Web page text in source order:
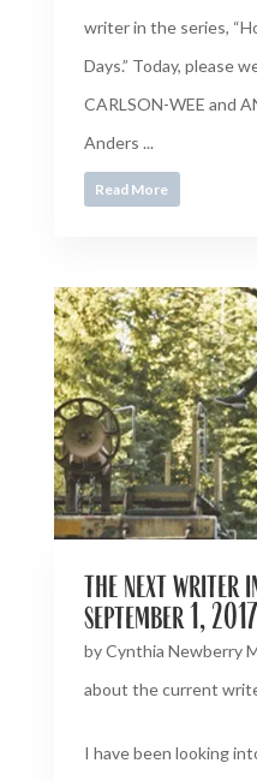
writer in the series,
Days.” Today, please
CARLSON-WEE and
Anders ...
Read More
the next writer
september 1, 2017
byCynthia Newberry
about the current
I have been looking